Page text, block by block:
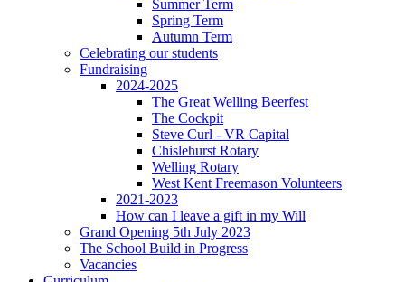
Summer Term
Spring Term
Autumn Term
Celebrating our students
Fundraising
2024-2025
The Great Welling Beerfest
The Cockpit
Steve Curl - VR Capital
Chislehurst Rotary
Welling Rotary
West Kent Freemason Volunteers
2021-2023
How can I leave a gift in my Will
Grand Opening 5th July 2023
The School Build in Progress
Vacancies